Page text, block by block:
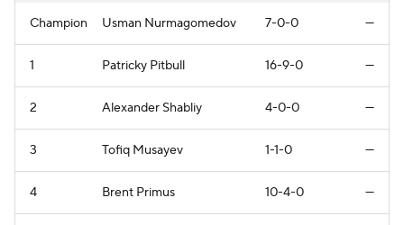
Champion Usman Nurmagomedov 7-0-0 —
1 Patricky Pitbull 16-9-0 —
2 Alexander Shabliy 4-0-0 —
3 Tofiq Musayev 1-1-0 —
4 Brent Primus 10-4-0 —